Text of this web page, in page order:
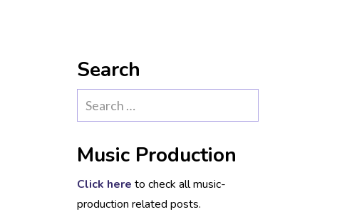
Search
for:
Music Production
Click here to check all music-
production related posts.